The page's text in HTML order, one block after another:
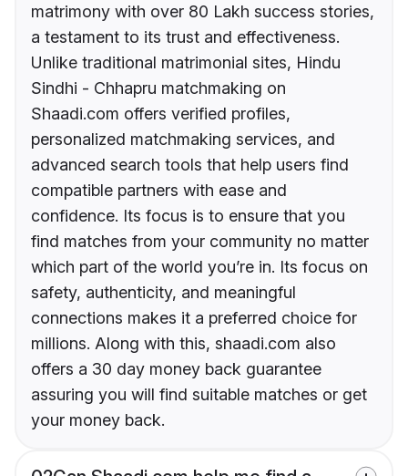
matrimony with over 80 Lakh success stories,
a testament to its trust and effectiveness.
Unlike traditional matrimonial sites, Hindu
Sindhi - Chhapru matchmaking on
Shaadi.com offers verified profiles,
personalized matchmaking services, and
advanced search tools that help users find
compatible partners with ease and
confidence. Its focus is to ensure that you
find matches from your community no matter
which part of the world you’re in. Its focus on
safety, authenticity, and meaningful
connections makes it a preferred choice for
millions. Along with this, shaadi.com also
offers a 30 day money back guarantee
assuring you will find suitable matches or get
your money back.